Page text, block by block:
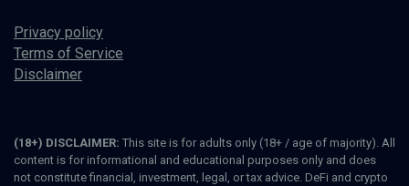
Privacy policy
Terms of Service
Disclaimer
(18+) DISCLAIMER: This site is for adults only (18+ / age of majority). All
content is for informational and educational purposes only and does
not constitute financial, investment, legal, or tax advice. DeFi and crypto